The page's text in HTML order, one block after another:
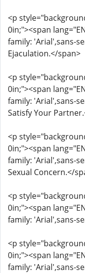
<p
0in;"><span
family: 'Arial',sans-
Ejaculation.</span>
<p
0in;"><span
family: 'Arial',sans-
Satisfy Your
<p
0in;"><span
family: 'Arial',sans-
Sexual Concern.</
<p
0in;"><span
family: 'Arial',sans-
<p
0in;"><span
family: 'Arial',sans-